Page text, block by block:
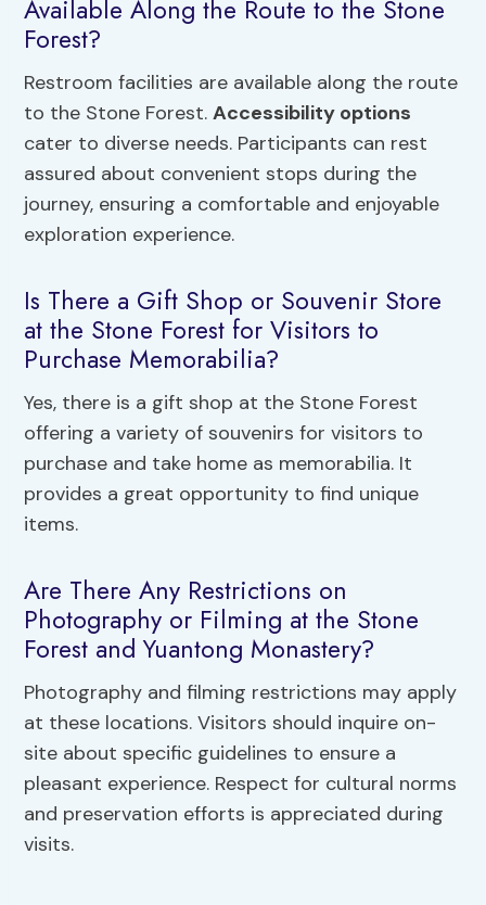
Available Along the Route to the Stone
Forest?
Restroom facilities are available along the route
to the Stone Forest.Accessibility options
cater to diverse needs. Participants can rest
assured about convenient stops during the
journey, ensuring a comfortable and enjoyable
exploration experience.
Is There a Gift Shop or Souvenir Store
at the Stone Forest for Visitors to
Purchase Memorabilia?
Yes, there is a gift shop at the Stone Forest
offering a variety of souvenirs for visitors to
purchase and take home as memorabilia. It
provides a great opportunity to find unique
items.
Are There Any Restrictions on
Photography or Filming at the Stone
Forest and Yuantong Monastery?
Photography and filming restrictions may apply
at these locations. Visitors should inquire on-
site about specific guidelines to ensure a
pleasant experience. Respect for cultural norms
and preservation efforts is appreciated during
visits.